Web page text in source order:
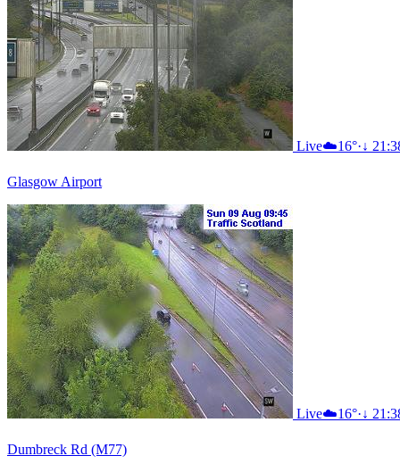
Live☁️16°·↓
Glasgow Airport
Live☁️16°·↓
Dumbreck Rd (M77)